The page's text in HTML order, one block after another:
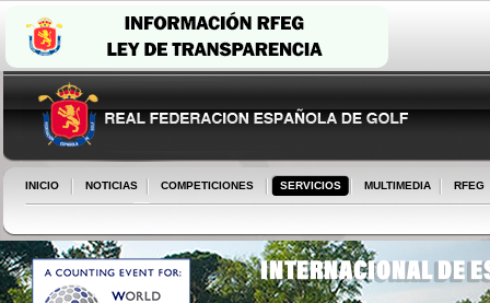
INICIO NOTICIAS COMPETICIONES SERVICIOS MULTIMEDIA RFEG